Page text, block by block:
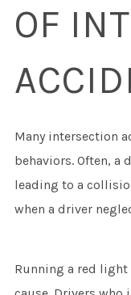
OF
Many intersection
behaviors. Often, a
leading to a
when a driver
Running a red